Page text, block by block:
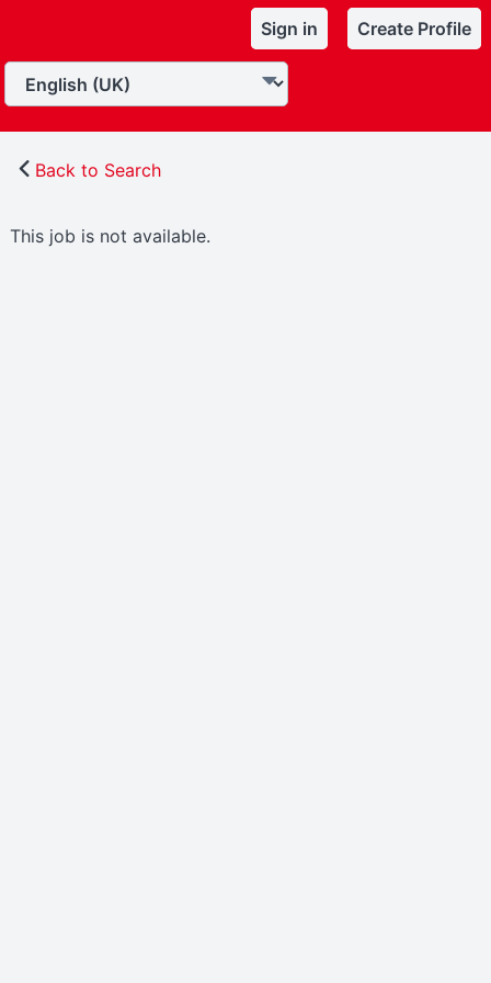
Sign in Create Profile
Back to Search
This job is not available.